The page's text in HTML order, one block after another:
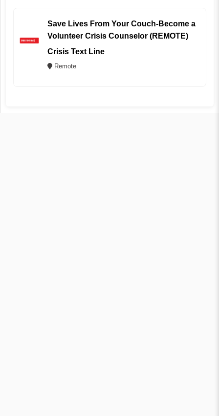
Save Lives From Your Couch-Become a
Volunteer Crisis Counselor (REMOTE)
Crisis Text Line
Remote